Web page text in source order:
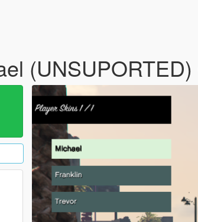
(UNSUPORTED)